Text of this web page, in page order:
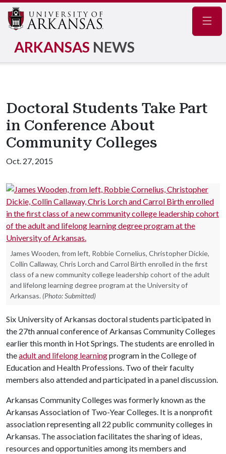
ARKANSAS NEWS
Doctoral Students Take Part
in Conference About
Community Colleges
Oct. 27, 2015
James Wooden, from left, Robbie Cornelius, Christopher Dickie,
Collin Callaway, Chris Lorch and Carrol Birth enrolled in the first
class of a new community college leadership cohort of the adult
and lifelong learning degree program at the University of
Arkansas. (Photo: Submitted)
Six University of Arkansas doctoral students participated in
the 27th annual conference of Arkansas Community Colleges
earlier this month in Hot Springs. The students are enrolled in
theadult and lifelong learningprogram in the College of
Education and Health Professions. Two of their faculty
members also attended and participated in a panel discussion.
Arkansas Community Colleges was formerly known as the
Arkansas Association of Two-Year Colleges. It is a nonprofit
association representing all 22 public community colleges in
Arkansas. The association facilitates the sharing of ideas,
resources and opportunities among its members and